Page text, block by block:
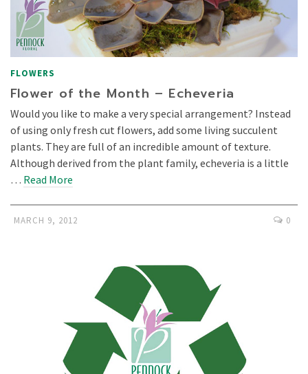
FLOWERS
Flower of the Month – Echeveria
Would you like to make a very special arrangement? Instead
of using only fresh cut flowers, add some living succulent
plants. They are full of an incredible amount of texture.
Although derived from the plant family, echeveria is a little
… Read More
MARCH 9, 2012 0